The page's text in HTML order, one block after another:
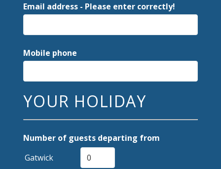
Email address - Please enter correctly!
Mobile phone
YOUR HOLIDAY
Number of guests departing from
Gatwick